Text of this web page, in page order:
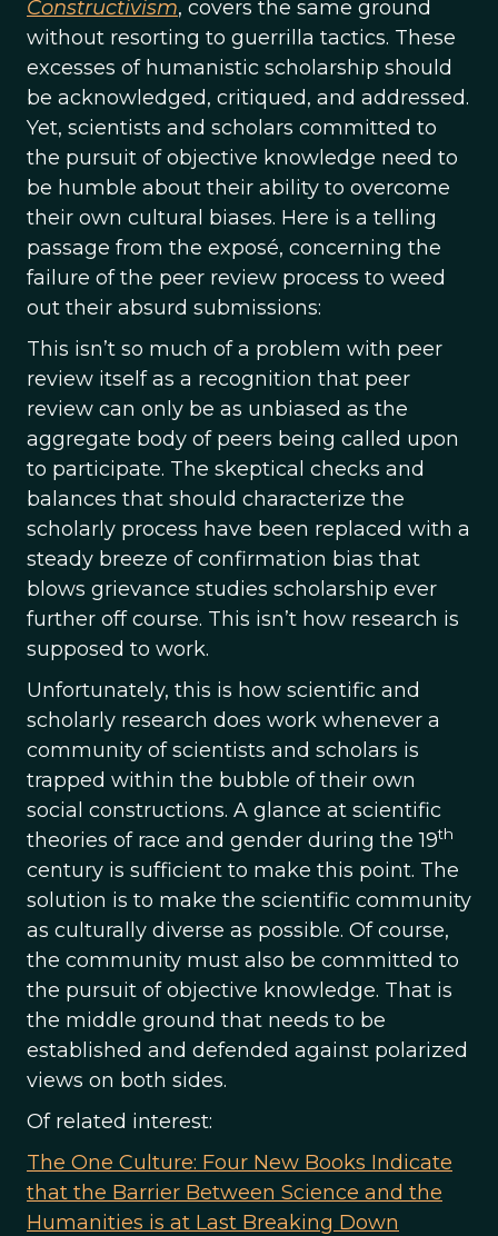
Constructivism, covers the same ground
without resorting to guerrilla tactics. These
excesses of humanistic scholarship should
be acknowledged, critiqued, and addressed.
Yet, scientists and scholars committed to
the pursuit of objective knowledge need to
be humble about their ability to overcome
their own cultural biases. Here is a telling
passage from the exposé, concerning the
failure of the peer review process to weed
out their absurd submissions:
This isn’t so much of a problem with peer
review itself as a recognition that peer
review can only be as unbiased as the
aggregate body of peers being called upon
to participate. The skeptical checks and
balances that should characterize the
scholarly process have been replaced with a
steady breeze of confirmation bias that
blows grievance studies scholarship ever
further off course. This isn’t how research is
supposed to work.
Unfortunately, this is how scientific and
scholarly research does work whenever a
community of scientists and scholars is
trapped within the bubble of their own
social constructions. A glance at scientific
theories of race and gender during the 19th
century is sufficient to make this point. The
solution is to make the scientific community
as culturally diverse as possible. Of course,
the community must also be committed to
the pursuit of objective knowledge. That is
the middle ground that needs to be
established and defended against polarized
views on both sides.
Of related interest:
The One Culture: Four New Books Indicate
that the Barrier Between Science and the
Humanities is at Last Breaking Down